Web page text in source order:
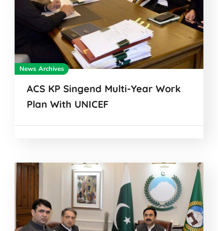
News Archives
ACS KP Singend Multi-Year Work
Plan With UNICEF